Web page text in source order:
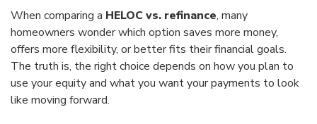
When comparing a HELOC vs. refinance, many
homeowners wonder which option saves more money,
offers more flexibility, or better fits their financial goals.
The truth is, the right choice depends on how you plan to
use your equity and what you want your payments to look
like moving forward.